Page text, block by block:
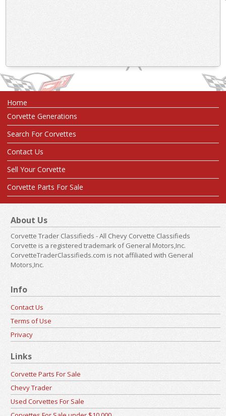
Home
Corvette Generations
Search For Corvettes
Contact Us
Sell Your Corvette
Corvette Parts For Sale
About Us
Corvette Trader Classifieds - All Chevy Corvette Classifieds
Corvette is a registered trademark of General Motors,Inc.
CorvetteTraderClassifieds.com is not affiliated with General
Motors,Inc.
Info
Contact Us
Terms of Use
Privacy
Links
Corvette Parts For Sale
Chevy Trader
Used Corvettes For Sale